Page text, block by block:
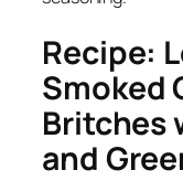
Recipe:
Smoked
Britches
and